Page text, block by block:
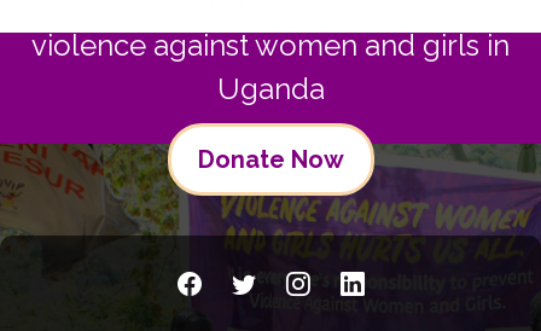
violence against women and girls in
Uganda
Donate Now